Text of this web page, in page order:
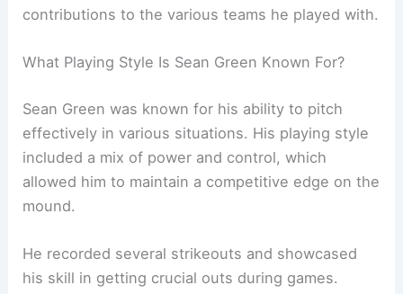
contributions to the various teams he played with.
What Playing Style Is Sean Green Known For?
Sean Green was known for his ability to pitch
effectively in various situations. His playing style
included a mix of power and control, which
allowed him to maintain a competitive edge on the
mound.
He recorded several strikeouts and showcased
his skill in getting crucial outs during games.